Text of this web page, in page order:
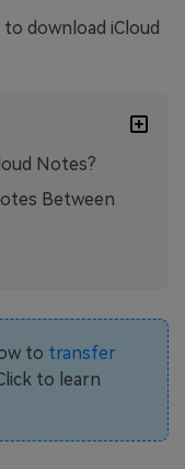
download iCloud
Notes?
Between
to transfer
to learn